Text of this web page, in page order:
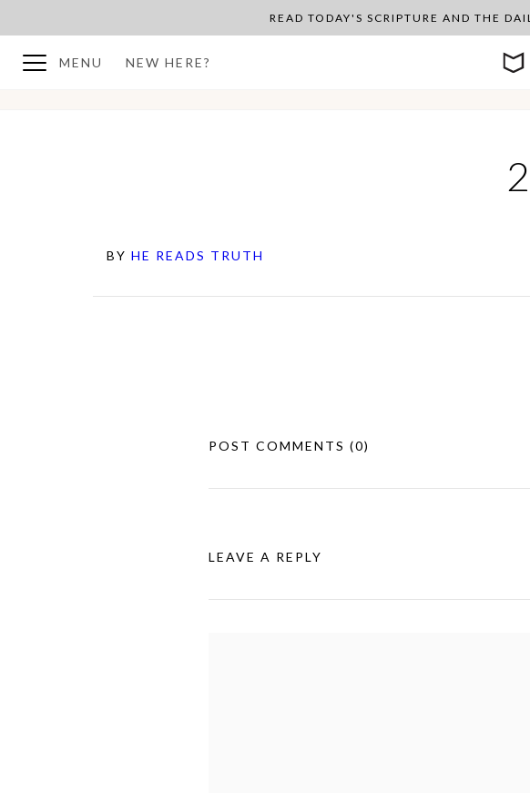
READ TODAY'S SCRIPTURE AND THE
MENU NEW HERE?
BY HE READS TRUTH
POST COMMENTS (0)
LEAVE A REPLY